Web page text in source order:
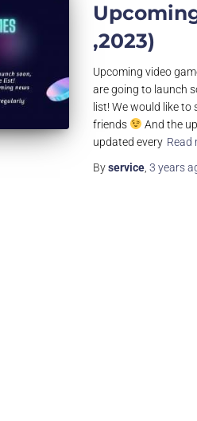
,2023)
Upcoming video
are going to launch
list! We would like
friends
And the
updated every Read
Byservice 3 years